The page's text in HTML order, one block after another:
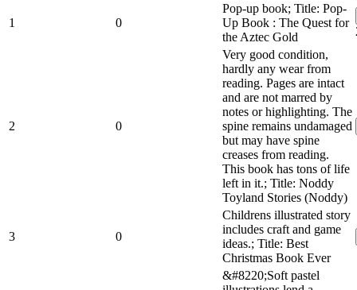
1 0
Pop-up book; Title: Pop-
Up Book : The Quest for
the Aztec Gold
2 0
Very good condition,
hardly any wear from
reading. Pages are intact
and are not marred by
notes or highlighting. The
spine remains undamaged
but may have spine
creases from reading.
This book has tons of life
left in it.; Title: Noddy
Toyland Stories (Noddy)
3 0
Childrens illustrated story
includes craft and game
ideas.; Title: Best
Christmas Book Ever
&#8220;Soft pastel